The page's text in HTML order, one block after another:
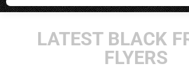
LATEST BLACK
FLYERS